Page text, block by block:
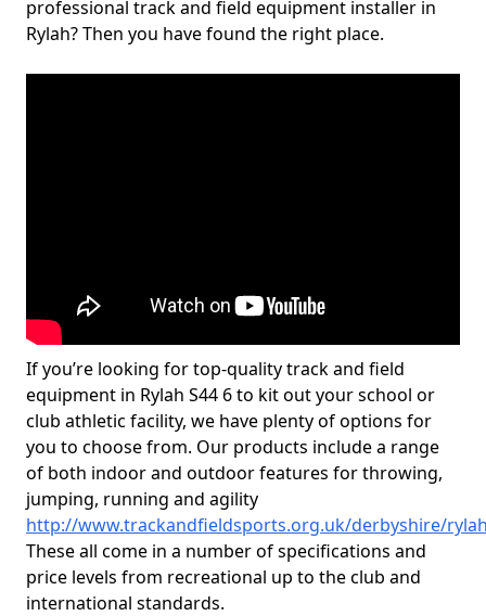
professional track and field equipment installer in
Rylah? Then you have found the right place.
If you’re looking for top-quality track and field
equipment in Rylah S44 6 to kit out your school or
club athletic facility, we have plenty of options for
you to choose from. Our products include a range
of both indoor and outdoor features for throwing,
jumping, running and agility
http://www.trackandfieldsports.org.uk/derbyshire/
These all come in a number of specifications and
price levels from recreational up to the club and
international standards.